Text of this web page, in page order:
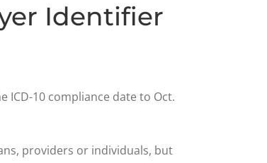
Identifier
10 compliance date to Oct.
providers or individuals, but